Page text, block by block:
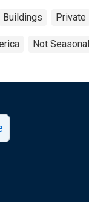
Buildings Private
Not